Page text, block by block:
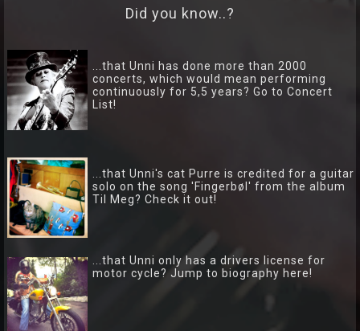
Gallery
Art
Gallery
Biography
Info
Central
TRIO
Hver
Did you know..?
...that Unni has done more than 2000
concerts, which would mean performing
continuously for 5,5 years? Go to Concert
List!
...that Unni's cat Purre is credited for a guitar
solo on the song 'Fingerbøl' from the album
Til Meg? Check it out!
...that Unni only has a drivers license for
motor cycle? Jump to biography here!